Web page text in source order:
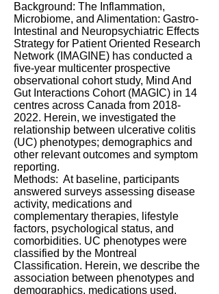
Background: The Inflammation,
Microbiome, and Alimentation: Gastro-
Intestinal and Neuropsychiatric Effects
Strategy for Patient Oriented Research
Network (IMAGINE) has conducted a
five-year multicenter prospective
observational cohort study, Mind And
Gut Interactions Cohort (MAGIC) in 14
centres across Canada from 2018-
2022. Herein, we investigated the
relationship between ulcerative colitis
(UC) phenotypes; demographics and
other relevant outcomes and symptom
reporting.
Methods: At baseline, participants
answered surveys assessing disease
activity, medications and
complementary therapies, lifestyle
factors, psychological status, and
comorbidities. UC phenotypes were
classified by the Montreal
Classification. Herein, we describe the
association between phenotypes and
demographics, medications used,